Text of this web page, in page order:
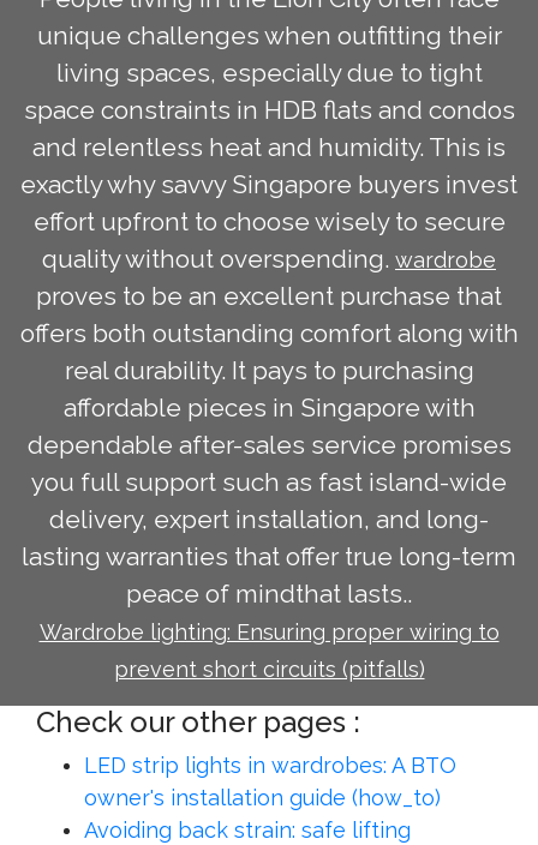
unique challenges when outfitting their
living spaces, especially due to tight
space constraints in HDB flats and condos
and relentless heat and humidity. This is
exactly why savvy Singapore buyers invest
effort upfront to choose wisely to secure
quality without overspending. wardrobe
proves to be an excellent purchase that
offers both outstanding comfort along with
real durability. It pays to purchasing
affordable pieces in Singapore with
dependable after-sales service promises
you full support such as fast island-wide
delivery, expert installation, and long-
lasting warranties that offer true long-term
peace of mindthat lasts..
Wardrobe lighting: Ensuring proper wiring to
prevent short circuits (pitfalls)
Check our other pages :
LED strip lights in wardrobes: A BTO
owner's installation guide (how_to)
Avoiding back strain: safe lifting